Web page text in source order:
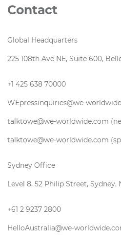
Contact
Global Headquarters
225 108th Ave NE, Suite 600,
+1 425 638 70000
WEpressinquiries@we-
talktowe@we-worldwide.com
talktowe@we-worldwide.com
Sydney Office
Level 8, 52 Philip Street, Sydney,
+61 2 9237 2800
HelloAustralia@we-